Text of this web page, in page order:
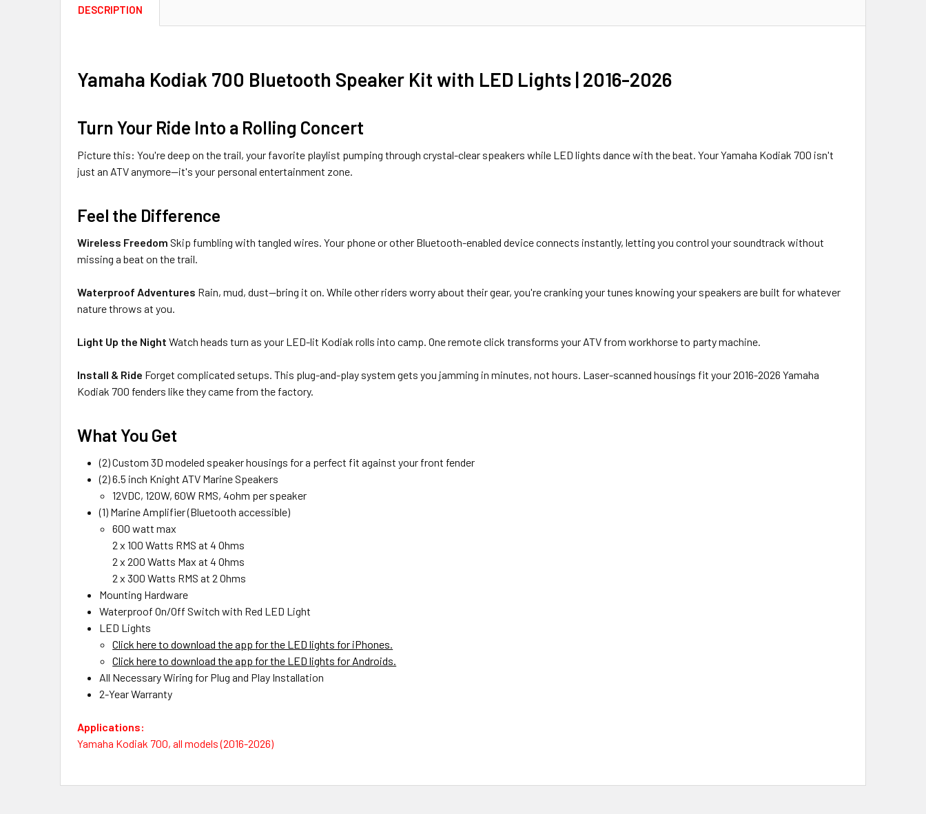
DESCRIPTION
Yamaha Kodiak 700 Bluetooth Speaker Kit with LED Lights | 2016-2026
Turn Your Ride Into a Rolling Concert
Picture this: You're deep on the trail, your favorite playlist pumping through crystal-clear speakers while LED lights dance with the beat. Your Yamaha Kodiak 700 isn't
just an ATV anymore—it's your personal entertainment zone.
Feel the Difference
Wireless Freedom Skip fumbling with tangled wires. Your phone or other Bluetooth-enabled device connects instantly, letting you control your soundtrack without
missing a beat on the trail.
Waterproof Adventures Rain, mud, dust—bring it on. While other riders worry about their gear, you're cranking your tunes knowing your speakers are built for whatever
nature throws at you.
Light Up the Night Watch heads turn as your LED-lit Kodiak rolls into camp. One remote click transforms your ATV from workhorse to party machine.
Install & Ride Forget complicated setups. This plug-and-play system gets you jamming in minutes, not hours. Laser-scanned housings fit your 2016-2026 Yamaha
Kodiak 700 fenders like they came from the factory.
What You Get
(2) Custom 3D modeled speaker housings for a perfect fit against your front fender
(2) 6.5 inch Knight ATV Marine Speakers
12VDC, 120W, 60W RMS, 4ohm per speaker
(1) Marine Amplifier (Bluetooth accessible)
600 watt max
2 x 100 Watts RMS at 4 Ohms
2 x 200 Watts Max at 4 Ohms
2 x 300 Watts RMS at 2 Ohms
Mounting Hardware
Waterproof On/Off Switch with Red LED Light
LED Lights
Click here to download the app for the LED lights for iPhones.
Click here to download the app for the LED lights for Androids.
All Necessary Wiring for Plug and Play Installation
2-Year Warranty
Applications:
Yamaha Kodiak 700, all models (2016-2026)